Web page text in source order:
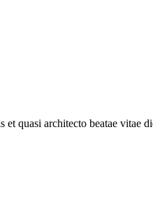
quasi architecto beatae vitae